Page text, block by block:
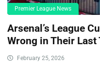
Premier League News
Arsenal’s League
Wrong in Their Last
February 25, 2026